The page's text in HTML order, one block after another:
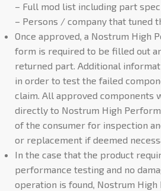
– Full mod list including part
– Persons / company that tuned
Once approved, a Nostrum High
form is required to be filled out
returned part. Additional
in order to test the failed
claim. All approved components
directly to Nostrum High
of the consumer for inspection
or replacement if deemed
In the case that the product
performance testing and no
operation is found, Nostrum High